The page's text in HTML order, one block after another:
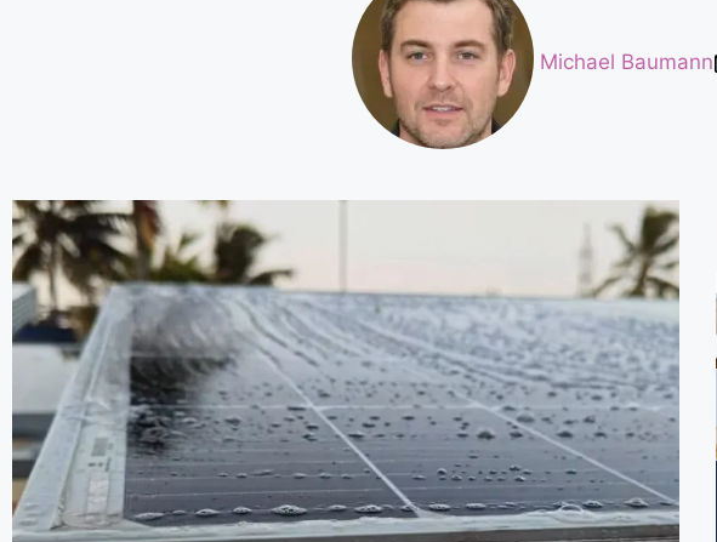
Michael Baumann